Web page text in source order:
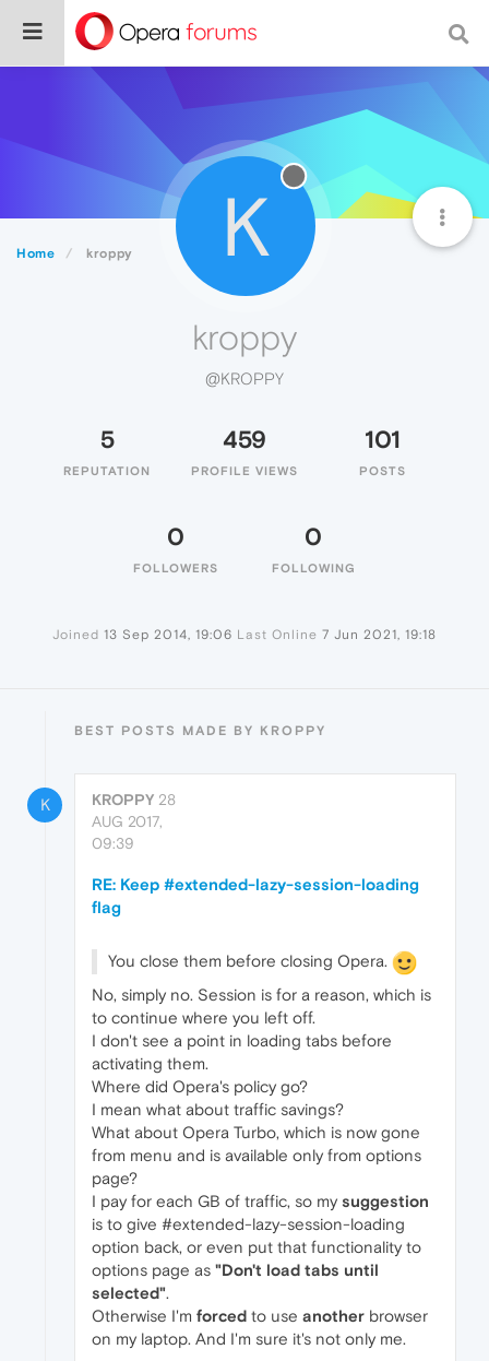
Home kroppy K
kroppy
@KROPPY
5
REPUTATION
459
PROFILE VIEWS
101
POSTS
0
FOLLOWERS
0
FOLLOWING
Joined 13 Sep 2014, 19:06 Last Online 7 Jun 2021, 19:18
BEST POSTS MADE BY KROPPY
K KROPPY 28
AUG 2017,
09:39
RE: Keep #extended-lazy-session-loading
flag
You close them before closing Opera.
No, simply no. Session is for a reason, which is
to continue where you left off.
I don't see a point in loading tabs before
activating them.
Where did Opera's policy go?
I mean what about traffic savings?
What about Opera Turbo, which is now gone
from menu and is available only from options
page?
I pay for each GB of traffic, so my suggestion
is to give #extended-lazy-session-loading
option back, or even put that functionality to
options page as "Don't load tabs until
selected".
Otherwise I'm forced to use another browser
on my laptop. And I'm sure it's not only me.